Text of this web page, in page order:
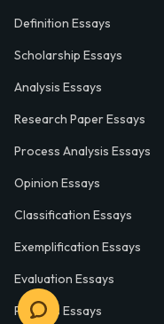
Definition Essays
Scholarship Essays
Analysis Essays
Research Paper Essays
Process Analysis Essays
Opinion Essays
Classification Essays
Exemplification Essays
Evaluation Essays
Process Essays